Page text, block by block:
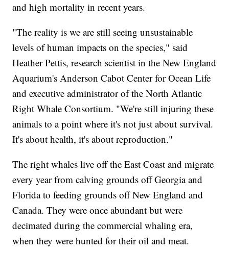
and high mortality in recent years.
"The reality is we are still seeing unsustainable
levels of human impacts on the species," said
Heather Pettis, research scientist in the New England
Aquarium's Anderson Cabot Center for Ocean Life
and executive administrator of the North Atlantic
Right Whale Consortium. "We're still injuring these
animals to a point where it's not just about survival.
It's about health, it's about reproduction."
The right whales live off the East Coast and migrate
every year from calving grounds off Georgia and
Florida to feeding grounds off New England and
Canada. They were once abundant but were
decimated during the commercial whaling era,
when they were hunted for their oil and meat.